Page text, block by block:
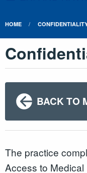
HOME
BACK TO
The practice
Access to